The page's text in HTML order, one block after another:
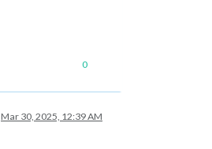
0
Mar 30, 2025, 12:39 AM